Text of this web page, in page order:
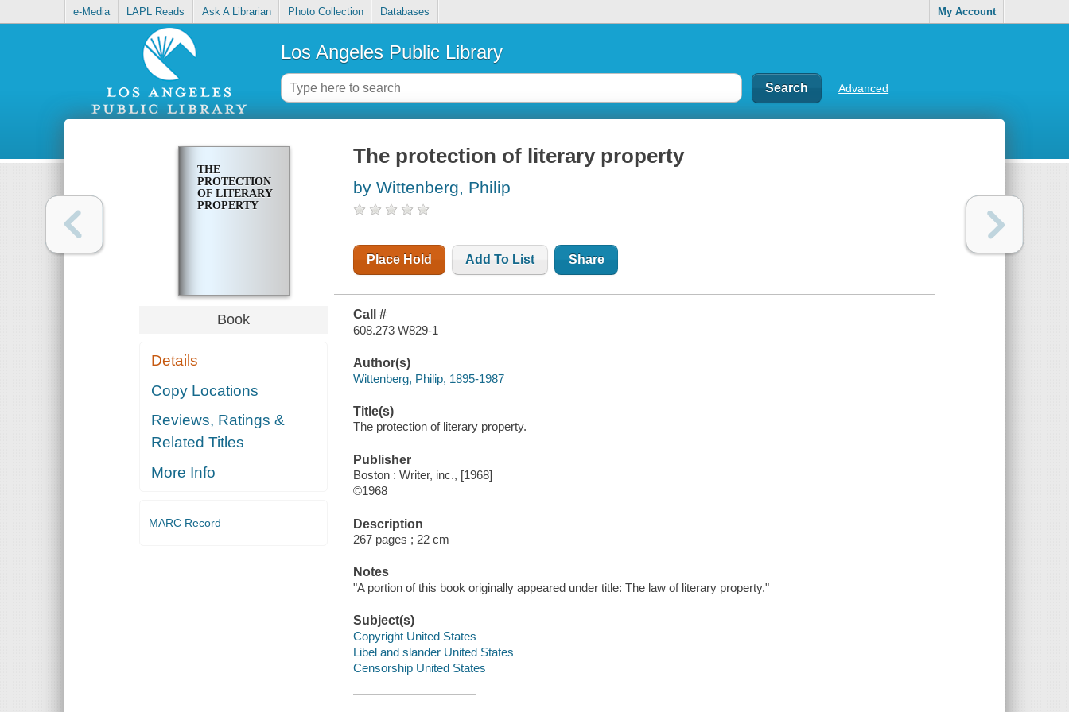
e-Media LAPL Reads Ask A Librarian Photo Collection Databases My Account
Los Angeles Public Library
Advanced
THE
PROTECTION
OF LITERARY
PROPERTY
Book
Details
Copy Locations
Reviews, Ratings &
Related Titles
More Info
MARC Record
The protection of literary property
by Wittenberg, Philip
Place Hold Add To List Share
Call #
608.273 W829-1
Author(s)
Wittenberg, Philip, 1895-1987
Title(s)
The protection of literary property.
Publisher
Boston : Writer, inc., [1968]
©1968
Description
267 pages ; 22 cm
Notes
"A portion of this book originally appeared under title: The law of literary property."
Subject(s)
Copyright United States
Libel and slander United States
Censorship United States